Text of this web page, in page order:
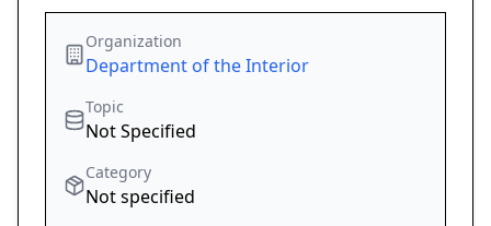
Organization
Department of the Interior
Topic
Not Specified
Category
Not specified